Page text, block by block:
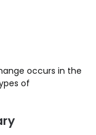
occurs in the
of